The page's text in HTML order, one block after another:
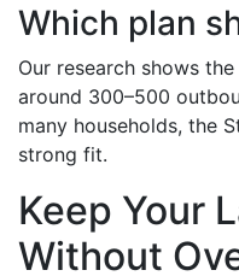
Which plan
Our research shows
around 300–500
many households, the
strong fit.
Keep Your
Without